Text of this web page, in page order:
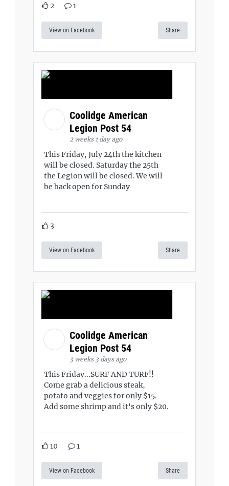
2 1
View on Facebook Share
Coolidge American
Legion Post 54
2 weeks 1 day ago
This Friday, July 24th the kitchen
will be closed. Saturday the 25th
the Legion will be closed. We will
be back open for Sunday
3
View on Facebook Share
Coolidge American
Legion Post 54
3 weeks 3 days ago
This Friday...SURF AND TURF!!
Come grab a delicious steak,
potato and veggies for only $15.
Add some shrimp and it's only $20.
10 1
View on Facebook Share